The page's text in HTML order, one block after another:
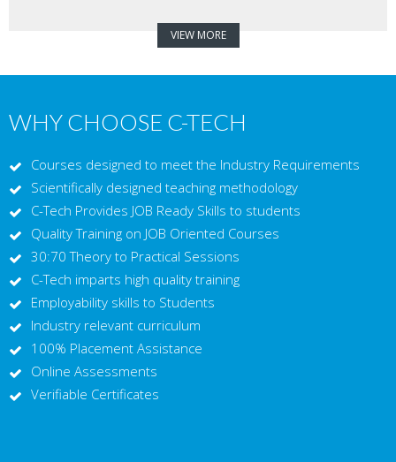
VIEW MORE
WHY CHOOSE C-TECH
Courses designed to meet the Industry Requirements
Scientifically designed teaching methodology
C-Tech Provides JOB Ready Skills to students
Quality Training on JOB Oriented Courses
30:70 Theory to Practical Sessions
C-Tech imparts high quality training
Employability skills to Students
Industry relevant curriculum
100% Placement Assistance
Online Assessments
Verifiable Certificates